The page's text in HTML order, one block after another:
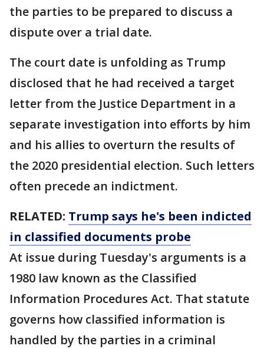
the parties to be prepared to discuss a
dispute over a trial date.
The court date is unfolding as Trump
disclosed that he had received a target
letter from the Justice Department in a
separate investigation into efforts by him
and his allies to overturn the results of
the 2020 presidential election. Such letters
often precede an indictment.
RELATED: Trump says he's been indicted
in classified documents probe
At issue during Tuesday's arguments is a
1980 law known as the Classified
Information Procedures Act. That statute
governs how classified information is
handled by the parties in a criminal